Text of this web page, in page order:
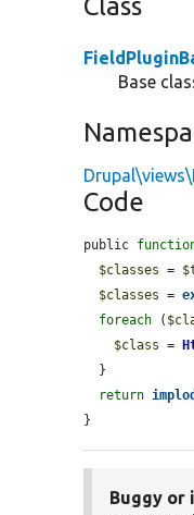
Base
Code
public
$classes =
$classes =
foreach (
$class =
return
}
Buggy or